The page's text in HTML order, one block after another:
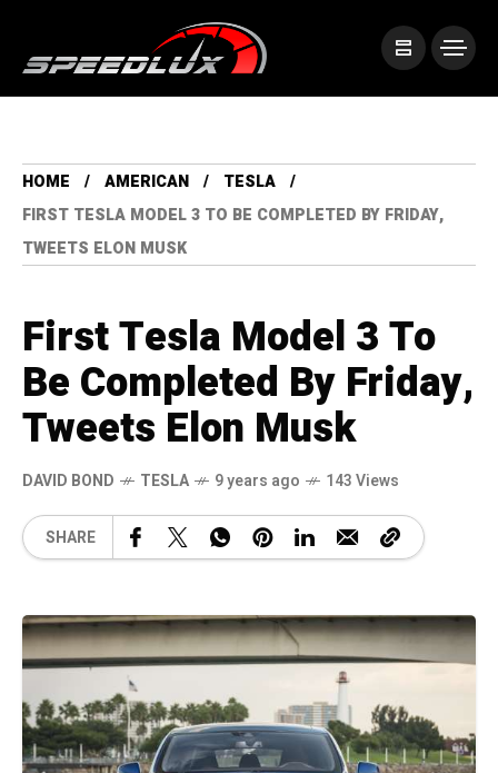
HOME AMERICAN
TESLA
FIRST TESLA MODEL 3 TO BE COMPLETED BY FRIDAY,
TWEETS ELON MUSK
First Tesla Model 3 To
Be Completed By Friday,
Tweets Elon Musk
DAVID BOND TESLA 9 years ago 143 Views
SHARE